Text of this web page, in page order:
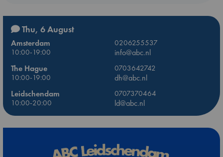
Thu, 6 August
Amsterdam
0206255537
10:00-19:00
info@abc.nl
The Hague
0703642742
10:00-19:00
dh@abc.nl
Leidschendam
0707370464
10:00-20:00
ld@abc.nl